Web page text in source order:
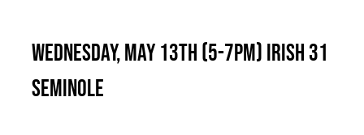
Wednesday, May 13th (5-7pm) Irish 31
Seminole